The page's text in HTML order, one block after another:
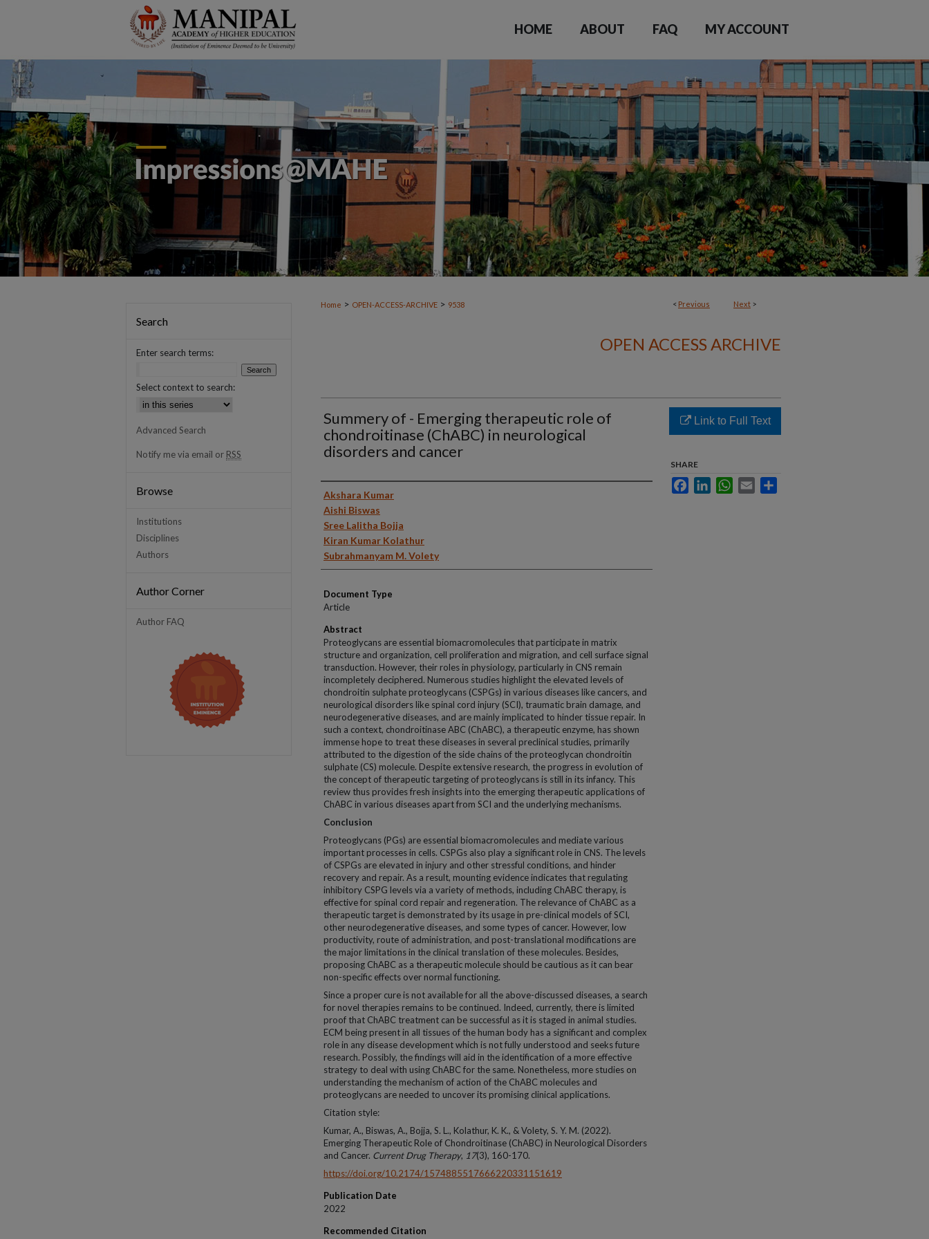
HOME ABOUT FAQ MY ACCOUNT
< Previous Next >
Home > OPEN-ACCESS-ARCHIVE > 9538
OPEN ACCESS ARCHIVE
Summery of - Emerging therapeutic role of
chondroitinase (ChABC) in neurological
disorders and cancer
Authors
Akshara Kumar
Aishi Biswas
Sree Lalitha Bojja
Kiran Kumar Kolathur
Subrahmanyam M. Volety
Document Type
Article
Abstract
Proteoglycans are essential biomacromolecules that participate in matrix
structure and organization, cell proliferation and migration, and cell surface signal
transduction. However, their roles in physiology, particularly in CNS remain
incompletely deciphered. Numerous studies highlight the elevated levels of
chondroitin sulphate proteoglycans (CSPGs) in various diseases like cancers, and
neurological disorders like spinal cord injury (SCI), traumatic brain damage, and
neurodegenerative diseases, and are mainly implicated to hinder tissue repair. In
such a context, chondroitinase ABC (ChABC), a therapeutic enzyme, has shown
immense hope to treat these diseases in several preclinical studies, primarily
attributed to the digestion of the side chains of the proteoglycan chondroitin
sulphate (CS) molecule. Despite extensive research, the progress in evolution of
the concept of therapeutic targeting of proteoglycans is still in its infancy. This
review thus provides fresh insights into the emerging therapeutic applications of
ChABC in various diseases apart from SCI and the underlying mechanisms.
Conclusion
Proteoglycans (PGs) are essential biomacromolecules and mediate various
important processes in cells. CSPGs also play a significant role in CNS. The levels
of CSPGs are elevated in injury and other stressful conditions, and hinder
recovery and repair. As a result, mounting evidence indicates that regulating
inhibitory CSPG levels via a variety of methods, including ChABC therapy, is
effective for spinal cord repair and regeneration. The relevance of ChABC as a
therapeutic target is demonstrated by its usage in pre-clinical models of SCI,
other neurodegenerative diseases, and some types of cancer. However, low
productivity, route of administration, and post-translational modifications are
the major limitations in the clinical translation of these molecules. Besides,
proposing ChABC as a therapeutic molecule should be cautious as it can bear
non-specific effects over normal functioning.
Since a proper cure is not available for all the above-discussed diseases, a search
for novel therapies remains to be continued. Indeed, currently, there is limited
proof that ChABC treatment can be successful as it is staged in animal studies.
ECM being present in all tissues of the human body has a significant and complex
role in any disease development which is not fully understood and seeks future
research. Possibly, the findings will aid in the identification of a more effective
strategy to deal with using ChABC for the same. Nonetheless, more studies on
understanding the mechanism of action of the ChABC molecules and
proteoglycans are needed to uncover its promising clinical applications.
Citation style:
Kumar, A., Biswas, A., Bojja, S. L., Kolathur, K. K., & Volety, S. Y. M. (2022).
Emerging Therapeutic Role of Chondroitinase (ChABC) in Neurological Disorders
and Cancer. Current Drug Therapy, 17(3), 160-170.
https://doi.org/10.2174/1574885517666220331151619
Publication Date
2022
Recommended Citation
Link to Full Text
SHARE
FacebookLinkedInWhatsApp
Email
Search
Enter search terms:
Select context to search:
Advanced Search
Notify me via email or RSS
Browse
Institutions
Disciplines
Authors
Author Corner
Author FAQ